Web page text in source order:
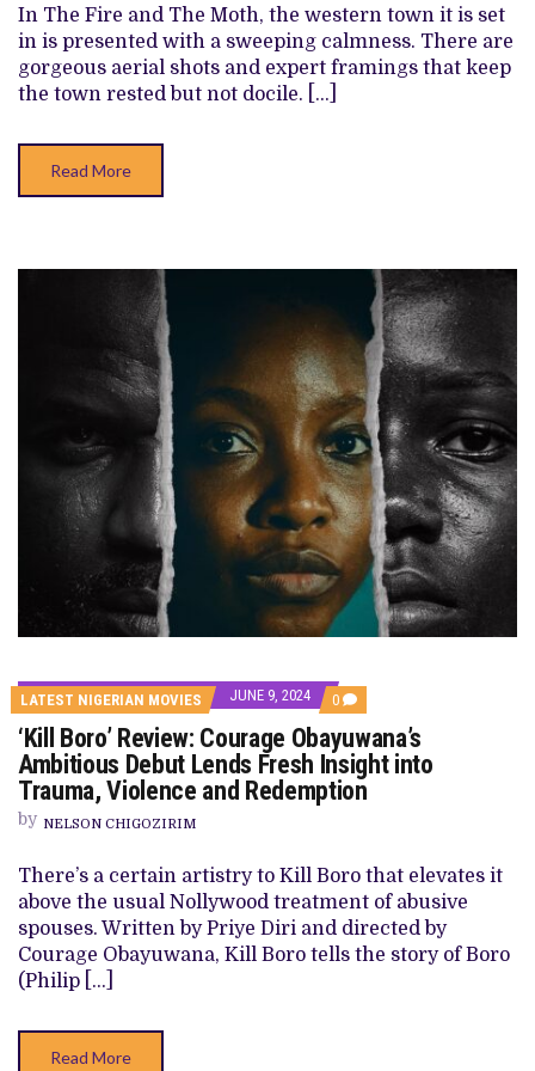
FIRE
AND
THE
MOTH’
REVIEW
In The Fire and The Moth, the western town it is set
in is presented with a sweeping calmness. There are
gorgeous aerial shots and expert framings that keep
the town rested but not docile. […]
Read More
LATEST NIGERIAN MOVIES JUNE 9, 2024 0 COMMENTS
ON
‘KILL
BORO’
REVIEW:
COURAGE
FRESH
INSIGHT
INTO
TRAUMA,
VIOLENCE
‘Kill Boro’ Review: Courage Obayuwana’s
Ambitious Debut Lends Fresh Insight into
Trauma, Violence and Redemption
by NELSON CHIGOZIRIM
There’s a certain artistry to Kill Boro that elevates it
above the usual Nollywood treatment of abusive
spouses. Written by Priye Diri and directed by
Courage Obayuwana, Kill Boro tells the story of Boro
(Philip […]
Read More